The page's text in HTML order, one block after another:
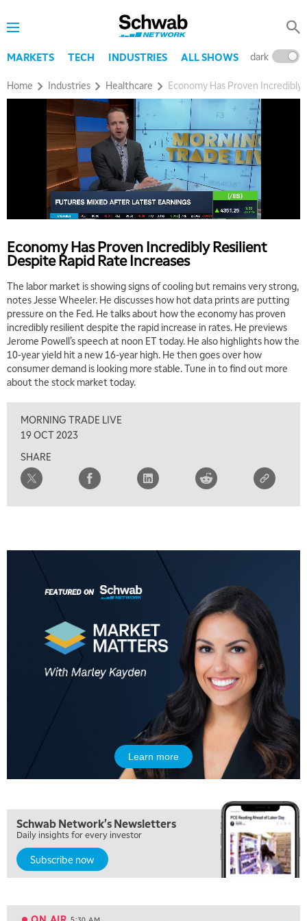
MARKETS TECH INDUSTRIES ALL SHOWS dark
Home Industries Healthcare Economy Has Proven
Economy Has Proven Incredibly Resilient
Despite Rapid Rate Increases
The labor market is showing signs of cooling but remains very strong,
notes Jesse Wheeler. He discusses how hot data prints are putting
pressure on the Fed. He talks about how the economy has proven
incredibly resilient despite the rapid increase in rates. He previews
Jerome Powell’s speech at noon ET today. He also highlights how the
10-year yield hit a new 16-year high. He then goes over how
consumer demand is looking more stable. Tune in to find out more
about the stock market today.
MORNING TRADE LIVE
19 OCT 2023
SHARE
Learn more
Schwab Network's Newsletters
Daily insights for every investor
Subscribe now